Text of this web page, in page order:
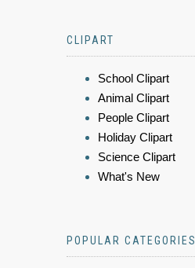
CLIPART
School Clipart
Animal Clipart
People Clipart
Holiday Clipart
Science Clipart
What's New
POPULAR CATEGORIES